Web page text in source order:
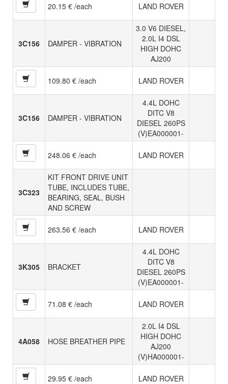
20.15 € /each LAND ROVER
3C156 DAMPER - VIBRATION
3.0 V6 DIESEL,
2.0L I4 DSL
HIGH DOHC
AJ200
109.80 € /each LAND ROVER
3C156 DAMPER - VIBRATION
4.4L DOHC
DITC V8
DIESEL 260PS
(V)EA000001-
248.06 € /each LAND ROVER
3C323
KIT FRONT DRIVE UNIT
TUBE, INCLUDES TUBE,
BEARING, SEAL, BUSH
AND SCREW
263.56 € /each LAND ROVER
3K305 BRACKET
4.4L DOHC
DITC V8
DIESEL 260PS
(V)EA000001-
71.08 € /each LAND ROVER
4A058 HOSE BREATHER PIPE
2.0L I4 DSL
HIGH DOHC
AJ200
(V)HA000001-
29.95 € /each LAND ROVER